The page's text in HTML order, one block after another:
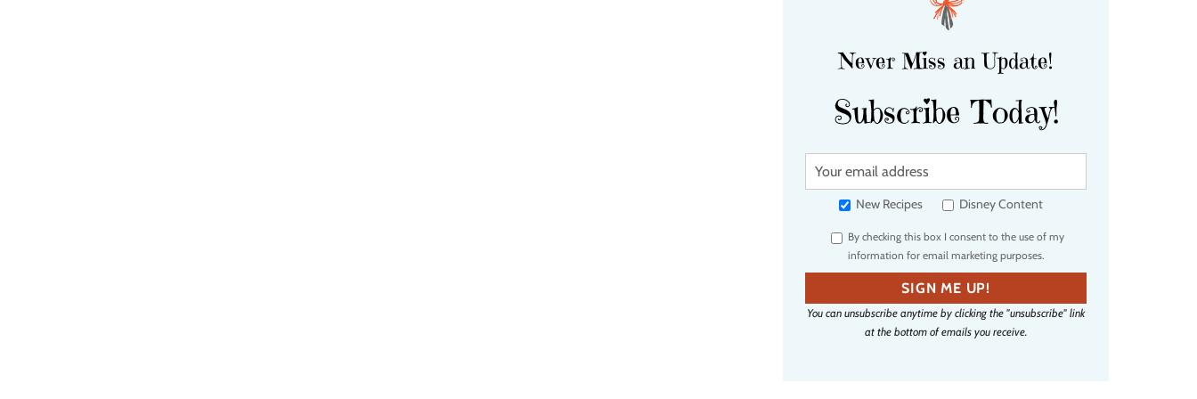
Never Miss an Update!
Subscribe Today!
Y
u
e
m
a
i
l
New Recipes Disney Content
By checking this box I consent to the use of my
information for email marketing purposes.
SIGN ME UP!
You can unsubscribe anytime by clicking the "unsubscribe" link
at the bottom of emails you receive.